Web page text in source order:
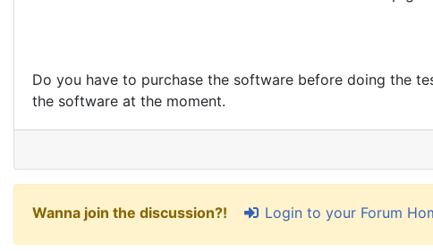
Do you have to purchase the software before doing the
the software at the moment.
Wanna join the discussion?! Login to your Forum